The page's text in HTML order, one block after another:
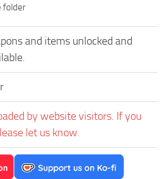
folder
and items unlocked and
by website visitors. If you
let us know.